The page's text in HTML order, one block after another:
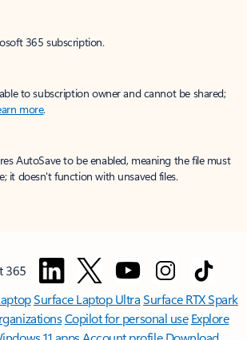
365 subscription.
to subscription owner and cannot be shared;
more.
AutoSave to be enabled, meaning the file must
it doesn't function with unsaved files.
365
Surface Laptop UltraSurface RTX Spark
Copilot for personal use Explore